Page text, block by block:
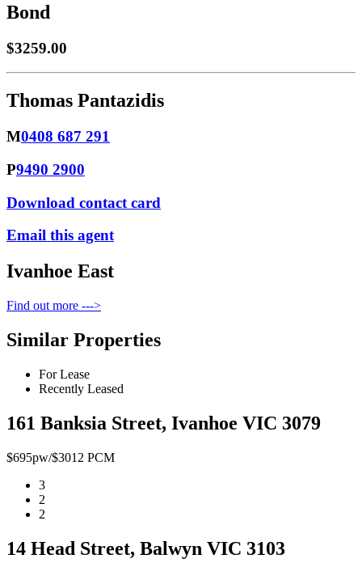
Bond
$3259.00
Thomas Pantazidis
M0408 687 291
P9490 2900
Download contact card
Email this agent
Ivanhoe East
Find out more --->
Similar Properties
For Lease
Recently Leased
161 Banksia Street, Ivanhoe VIC 3079
$695pw/$3012 PCM
3
2
2
14 Head Street, Balwyn VIC 3103